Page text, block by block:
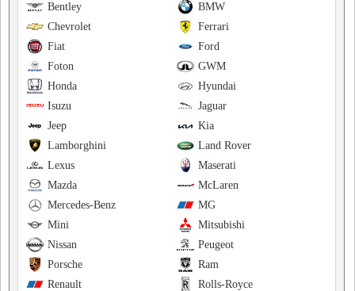
BMW
Bentley
Ferrari
Chevrolet
Ford
Fiat
GWM
Foton
Hyundai
Honda
Jaguar
Isuzu
Kia
Jeep
Land Rover
Lamborghini
Maserati
Lexus
McLaren
Mazda
MG
Mercedes-Benz
Mitsubishi
Mini
Peugeot
Nissan
Ram
Porsche
Rolls-Royce
Renault